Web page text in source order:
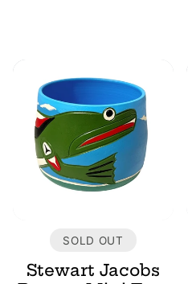
SOLD OUT
Stewart Jacobs